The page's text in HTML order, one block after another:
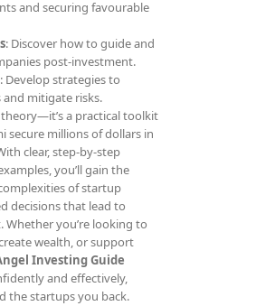
and securing favourable
: Discover how to guide and
post-investment.
: Develop strategies to
mitigate risks.
a practical toolkit
secure millions of dollars in
clear, step-by-step
you’ll gain the
of startup
decisions that lead to
you’re looking to
wealth, or support
Investing Guide
and effectively,
the startups you back.